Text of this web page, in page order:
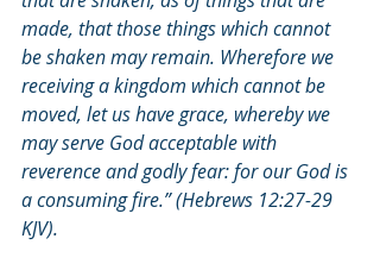
made, that those things which cannot
be shaken may remain. Wherefore we
receiving a kingdom which cannot be
moved, let us have grace, whereby we
may serve God acceptable with
reverence and godly fear: for our God is
a consuming fire.” (Hebrews 12:27-29
KJV).